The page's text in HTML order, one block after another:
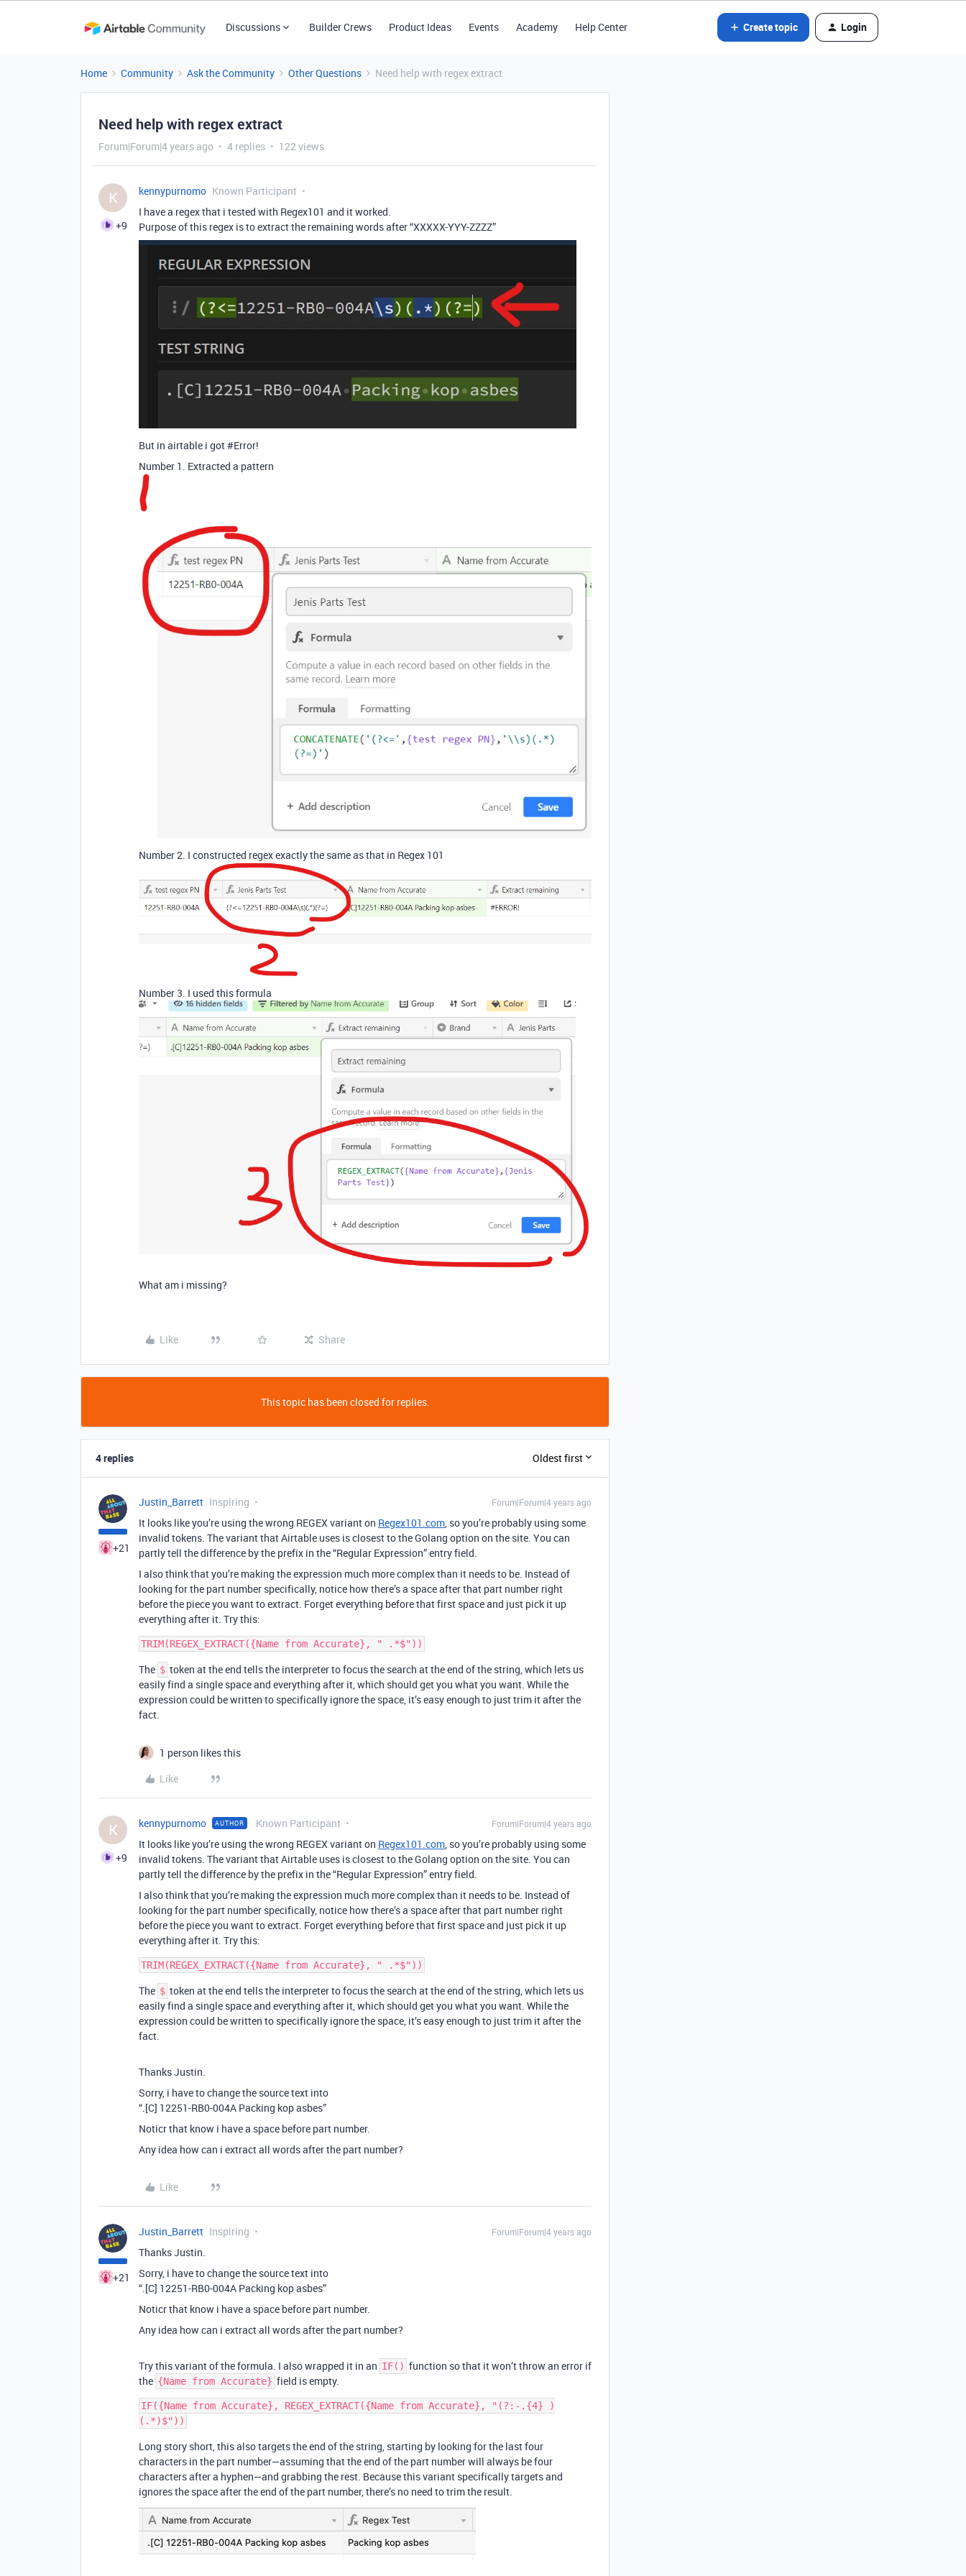
Discussions Builder Crews Product Ideas Events Academy Help Center Create topic Login
Home Community Ask the Community Other Questions Need help with regex extract
Need help with regex extract
Forum|Forum|4 years ago 4 replies 122 views
K
+9
kennypurnomo Known Participant
I have a regex that i tested with Regex101 and it worked.
Purpose of this regex is to extract the remaining words after “XXXXX-YYY-ZZZZ”
But in airtable i got#Error!
Number 1. Extracted a pattern
Number 2. I constructed regex exactly the same as that in Regex 101
Number 3. I used this formula
What am i missing?
Like Share
This topic has been closed for replies.
4 replies Oldest first
+21
Justin_Barrett Inspiring Forum|Forum|4 years ago
It looks like you’re using the wrong REGEX variant on Regex101.com, so you’re probably using some
invalid tokens. The variant that Airtable uses is closest to the Golang option on the site. You can
partly tell the difference by the prefix in the “Regular Expression” entry field.
I also think that you’re making the expression much more complex than it needs to be. Instead of
looking for the part number specifically, notice how there’s a space after that part number right
before the piece you want to extract. Forget everything before that first space and just pick it up
everything after it. Try this:
The $ token at the end tells the interpreter to focus the search at the end of the string, which lets us
easily find a single space and everything after it, which should get you what you want. While the
expression could be written to specifically ignore the space, it’s easy enough to just trim it after the
fact.
1 person likes this
Like
K
+9
kennypurnomo AUTHOR Known Participant Forum|Forum|4 years ago
It looks like you’re using the wrong REGEX variant on Regex101.com, so you’re probably using some
invalid tokens. The variant that Airtable uses is closest to the Golang option on the site. You can
partly tell the difference by the prefix in the “Regular Expression” entry field.
I also think that you’re making the expression much more complex than it needs to be. Instead of
looking for the part number specifically, notice how there’s a space after that part number right
before the piece you want to extract. Forget everything before that first space and just pick it up
everything after it. Try this:
The $ token at the end tells the interpreter to focus the search at the end of the string, which lets us
easily find a single space and everything after it, which should get you what you want. While the
expression could be written to specifically ignore the space, it’s easy enough to just trim it after the
fact.
Thanks Justin.
Sorry, i have to change the source text into
“.[C] 12251-RB0-004A Packing kop asbes”
Noticr that know i have a space before part number.
Any idea how can i extract all words after the part number?
Like
+21
Justin_Barrett Inspiring Forum|Forum|4 years ago
Thanks Justin.
Sorry, i have to change the source text into
“.[C] 12251-RB0-004A Packing kop asbes”
Noticr that know i have a space before part number.
Any idea how can i extract all words after the part number?
Try this variant of the formula. I also wrapped it in an IF() function so that it won’t throw an error if
the {Name from Accurate} field is empty.
IF({Name from Accurate}, REGEX_EXTRACT({Name from Accurate}, "(?:-.{4} )
Long story short, this also targets the end of the string, starting by looking for the last four
characters in the part number—assuming that the end of the part number will always be four
characters after a hyphen—and grabbing the rest. Because this variant specifically targets and
ignores the space after the end of the part number, there’s no need to trim the result.